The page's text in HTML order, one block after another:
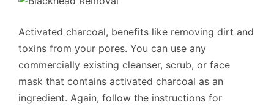
Activated charcoal, benefits like removing dirt and
toxins from your pores. You can use any
commercially existing cleanser, scrub, or face
mask that contains activated charcoal as an
ingredient. Again, follow the instructions for